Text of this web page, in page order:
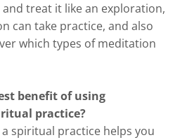
treat it like an exploration,
can take practice, and also
which types of meditation
benefit of using
practice?
spiritual practice helps you